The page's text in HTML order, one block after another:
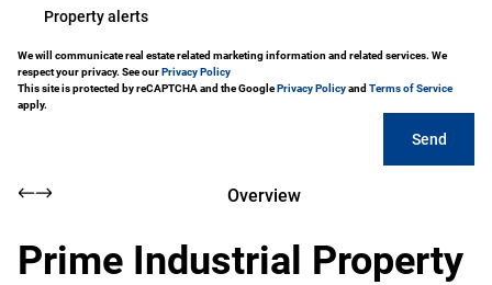
Property alerts
We will communicate real estate related marketing information and related services. We
respect your privacy. See ourPrivacy Policy
This site is protected by reCAPTCHA and the GooglePrivacy Policyand Terms of Service
apply.
Send
Overview
Prime Industrial Property